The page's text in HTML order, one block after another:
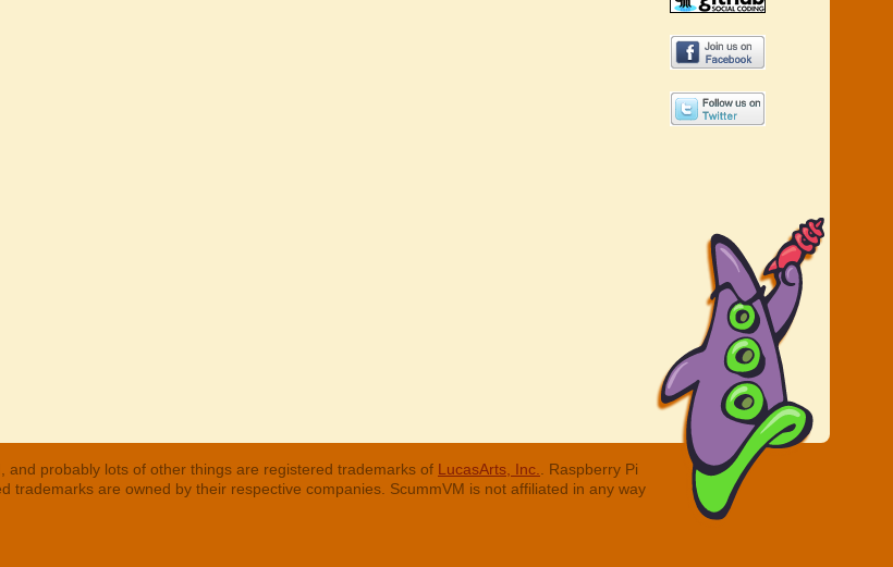
probably lots of other things are registered trademarks of LucasArts, Inc.
. Raspberry Pi
trademarks are owned by their respective companies. ScummVM is not affiliated in any way